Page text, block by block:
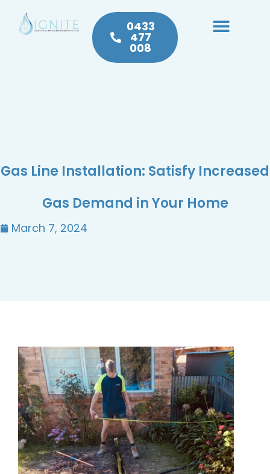
0433
477
008
Gas Line Installation: Satisfy Increased
Gas Demand in Your Home
March 7, 2024